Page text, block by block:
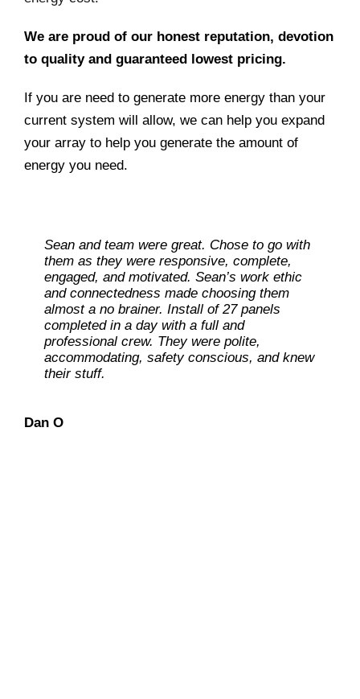
We are proud of our honest reputation, devotion
to quality and guaranteed lowest pricing.
If you are need to generate more energy than your
current system will allow, we can help you expand
your array to help you generate the amount of
energy you need.
Sean and team were great. Chose to go with
them as they were responsive, complete,
engaged, and motivated. Sean’s work ethic
and connectedness made choosing them
almost a no brainer. Install of 27 panels
completed in a day with a full and
professional crew. They were polite,
accommodating, safety conscious, and knew
their stuff.
Dan O
Ray L